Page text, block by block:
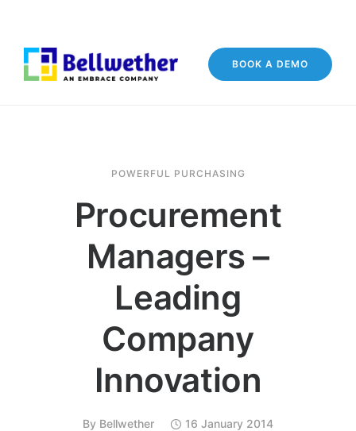
BOOK A DEMO
POWERFUL PURCHASING
Procurement
Managers –
Leading
Company
Innovation
By Bellwether 16 January 2014